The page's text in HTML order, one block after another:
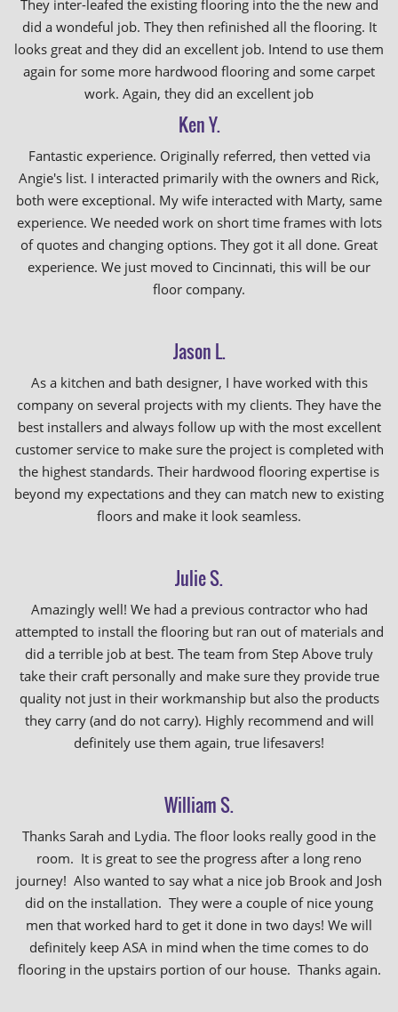
They inter-leafed the existing flooring into the the new and
did a wondeful job. They then refinished all the flooring. It
looks great and they did an excellent job. Intend to use them
again for some more hardwood flooring and some carpet
work. Again, they did an excellent job
Ken Y.
Fantastic experience. Originally referred, then vetted via
Angie's list. I interacted primarily with the owners and Rick,
both were exceptional. My wife interacted with Marty, same
experience. We needed work on short time frames with lots
of quotes and changing options. They got it all done. Great
experience. We just moved to Cincinnati, this will be our
floor company.
Jason L.
As a kitchen and bath designer, I have worked with this
company on several projects with my clients. They have the
best installers and always follow up with the most excellent
customer service to make sure the project is completed with
the highest standards. Their hardwood flooring expertise is
beyond my expectations and they can match new to existing
floors and make it look seamless.
Julie S.
Amazingly well! We had a previous contractor who had
attempted to install the flooring but ran out of materials and
did a terrible job at best. The team from Step Above truly
take their craft personally and make sure they provide true
quality not just in their workmanship but also the products
they carry (and do not carry). Highly recommend and will
definitely use them again, true lifesavers!
William S.
Thanks Sarah and Lydia. The floor looks really good in the
room. It is great to see the progress after a long reno
journey! Also wanted to say what a nice job Brook and Josh
did on the installation. They were a couple of nice young
men that worked hard to get it done in two days! We will
definitely keep ASA in mind when the time comes to do
flooring in the upstairs portion of our house. Thanks again.